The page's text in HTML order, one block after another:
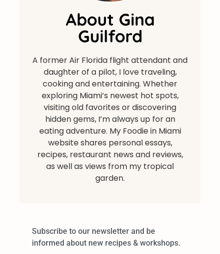
About Gina
Guilford
A former Air Florida flight attendant and
daughter of a pilot, I love traveling,
cooking and entertaining. Whether
exploring Miami’s newest hot spots,
visiting old favorites or discovering
hidden gems, I’m always up for an
eating adventure. My Foodie in Miami
website shares personal essays,
recipes, restaurant news and reviews,
as well as views from my tropical
garden.
Subscribe to our newsletter and be
informed about new recipes & workshops.